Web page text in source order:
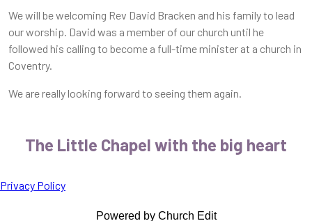
We will be welcoming Rev David Bracken and his family to lead
our worship. David was a member of our church until he
followed his calling to become a full-time minister at a church in
Coventry.
We are really looking forward to seeing them again.
The Little Chapel with the big heart
Privacy Policy
Powered by Church Edit